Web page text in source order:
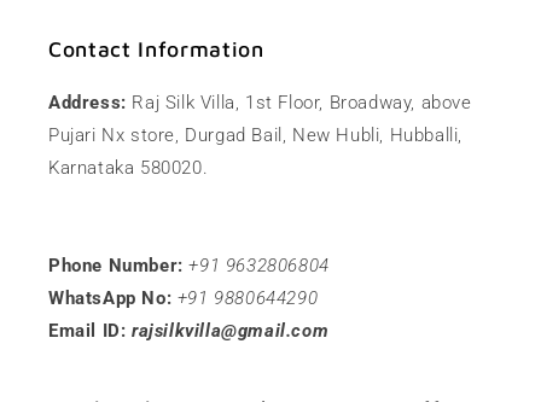
Contact Information
Address: Raj Silk Villa, 1st Floor, Broadway, above
Pujari Nx store, Durgad Bail, New Hubli, Hubballi,
Karnataka 580020.
Phone Number: +91 9632806804
WhatsApp No: +91 9880644290
Email ID: rajsilkvilla@gmail.com